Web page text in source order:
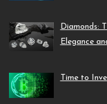
Diamonds:
Elegance
Time to